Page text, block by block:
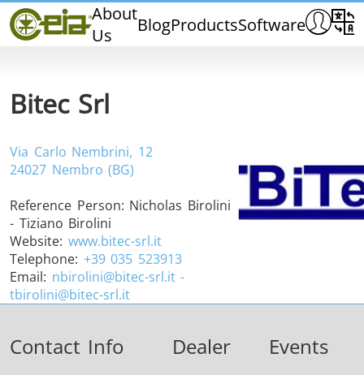
About
Us
BlogProductsSoftware
Home
CEIA
Exhibitions & Events
THS/PH210 THS/PH210-FFV THS/
THS/PH21N-FB THS/PH21N-FFV
THS/
D25
Bitec Srl
Via Carlo Nembrini, 12
24027 Nembro (BG)
Reference Person: Nicholas Birolini
- Tiziano Birolini
Website: www.bitec-srl.it
Telephone: +39 035 523913
Email: nbirolini@bitec-srl.it -
tbirolini@bitec-srl.it
Contact Info Dealer Events